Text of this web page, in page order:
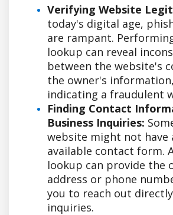
Verifying Website
today's digital age,
are rampant.
lookup can reveal
between the website's
the owner's
indicating a fraudulent
Finding Contact
Business Inquiries:
website might not have
available contact form.
lookup can provide the
address or phone
you to reach out
inquiries.